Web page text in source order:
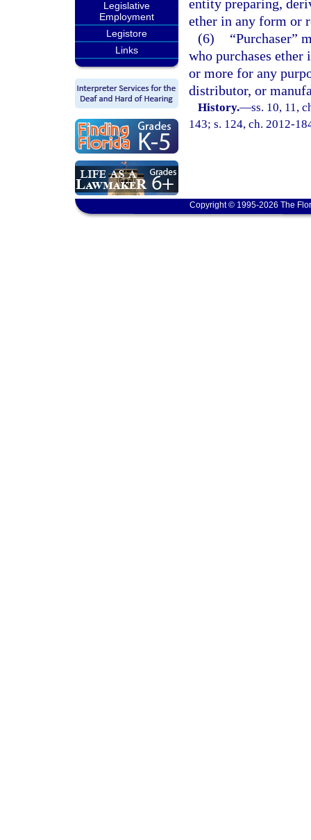
Legislative
Employment
Legistore
Links
entity preparing,
ether in any form or
(6)
“Purchaser”
who purchases
or more for any
distributor, or
History.—ss. 10, 11,
143; s. 124, ch. 2012-
Copyright © 1995-2026 The